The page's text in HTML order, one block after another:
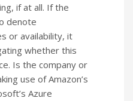
if at all. If the
denote
or availability, it
whether this
Is the company or
use of Amazon’s
Azure